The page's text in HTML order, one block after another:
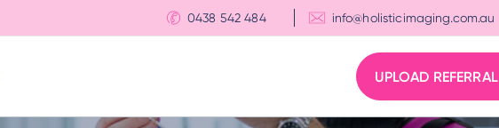
0438 542 484 info@holisticimaging.com.au
UPLOAD REFERRAL